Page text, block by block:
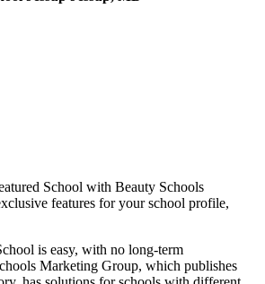
School with Beauty Schools
features for your school profile,
is easy, with no long-term
Marketing Group, which publishes